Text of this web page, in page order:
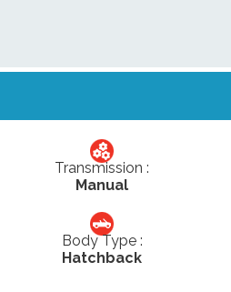
Transmission :
Manual
Body Type :
Hatchback